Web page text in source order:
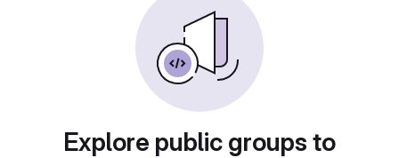
Explore public groups to